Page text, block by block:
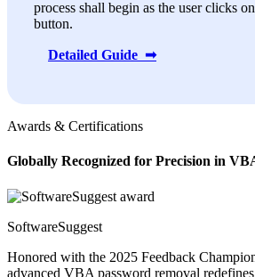
process shall begin as the user clicks
button.
Detailed Guide ➟
Awards & Certifications
Globally Recognized for Precision in
SoftwareSuggest
Honored with the 2025 Feedback
advanced VBA password removal